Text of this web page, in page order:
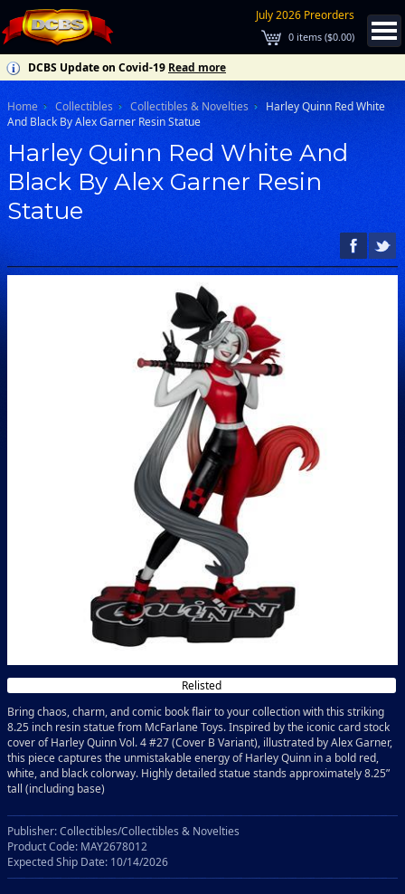
July 2026 Preorders
0 items ($0.00)
DCBS Update on Covid-19 Read more
Home Collectibles Collectibles & Novelties
Harley Quinn Red White
And Black By Alex Garner Resin Statue
Harley Quinn Red White And
Black By Alex Garner Resin
Statue
Relisted
Bring chaos, charm, and comic book flair to your collection with this striking
8.25 inch resin statue from McFarlane Toys. Inspired by the iconic card stock
cover of Harley Quinn Vol. 4 #27 (Cover B Variant), illustrated by Alex Garner,
this piece captures the unmistakable energy of Harley Quinn in a bold red,
white, and black colorway. Highly detailed statue stands approximately 8.25”
tall (including base)
Publisher: Collectibles/Collectibles & Novelties
Product Code: MAY2678012
Expected Ship Date: 10/14/2026